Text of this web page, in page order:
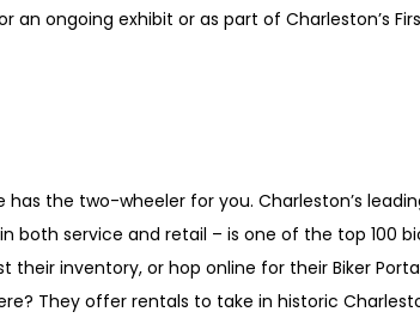
ongoing exhibit or as part of Charleston’s
the two-wheeler for you. Charleston’s
both service and retail – is one of the top 100
inventory, or hop online for their Biker
They offer rentals to take in historic